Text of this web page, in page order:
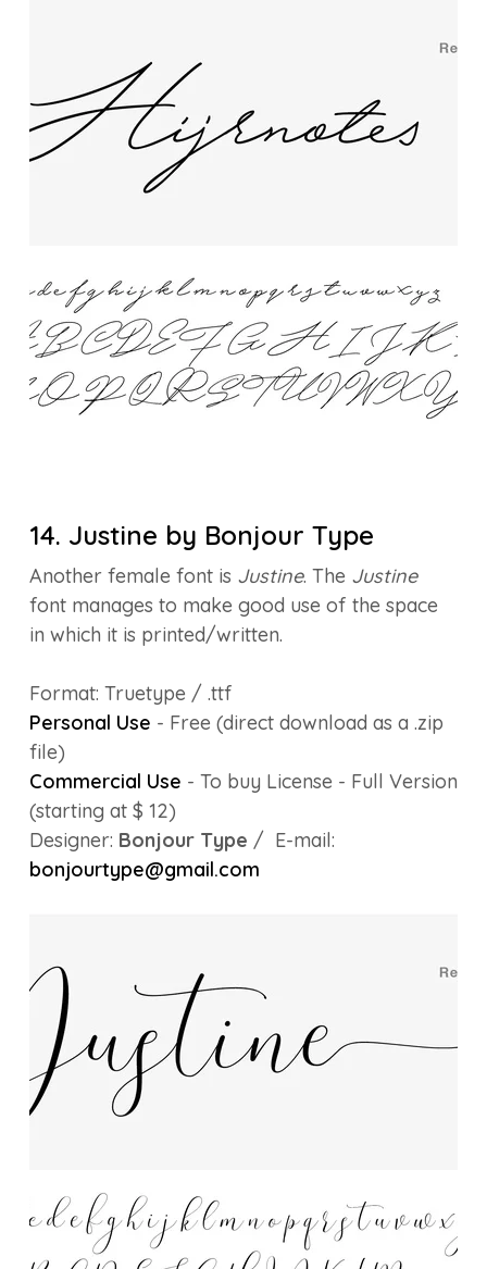
14. Justine by Bonjour Type
Another female font is Justine. The Justine
font manages to make good use of the space
in which it is printed/written.
Format: Truetype / .ttf
Personal Use - Free (direct download as a .zip
file)
Commercial Use - To buy License - Full Version
(starting at $ 12)
Designer: Bonjour Type / E-mail:
bonjourtype@gmail.com